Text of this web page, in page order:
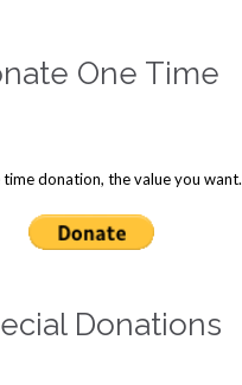
One Time
time donation, the value you want.
Donations